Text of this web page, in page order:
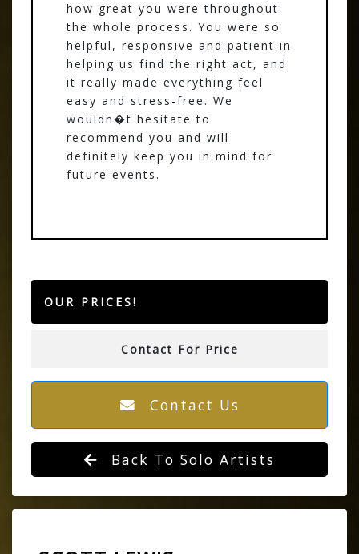
how great you were throughout
the whole process. You were so
helpful, responsive and patient in
helping us find the right act, and
it really made everything feel
easy and stress-free. We
wouldn�t hesitate to
recommend you and will
definitely keep you in mind for
future events.
OUR PRICES!
Contact For Price
Contact Us
Back To Solo Artists